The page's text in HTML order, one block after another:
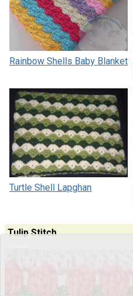
Rainbow Shells Baby Blanket
Turtle Shell Lapghan
Tulip Stitch